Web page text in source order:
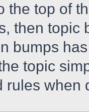
the top of
then topic
bumps
topic
rules when